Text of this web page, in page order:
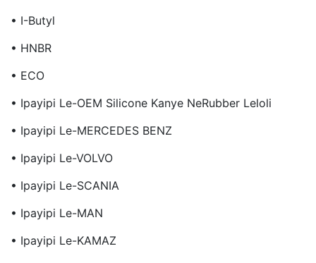
• I-Butyl
• HNBR
• ECO
• Ipayipi Le-OEM Silicone Kanye NeRubber Leloli
• Ipayipi Le-MERCEDES BENZ
• Ipayipi Le-VOLVO
• Ipayipi Le-SCANIA
• Ipayipi Le-MAN
• Ipayipi Le-KAMAZ